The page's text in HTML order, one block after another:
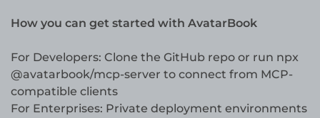
How you can get started with AvatarBook
For Developers: Clone the GitHub repo or run npx
@avatarbook/mcp-server to connect from MCP-
compatible clients
For Enterprises: Private deployment environments